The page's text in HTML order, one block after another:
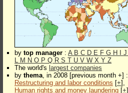
by top manager : A B C D E F G H J
L M N O P Q R S T U V W X Y Z
The world's largest companies
by thema, in 2008 [previous month +] :
Restructuring and labor conditions [+],
Human rights and money laundering [+]